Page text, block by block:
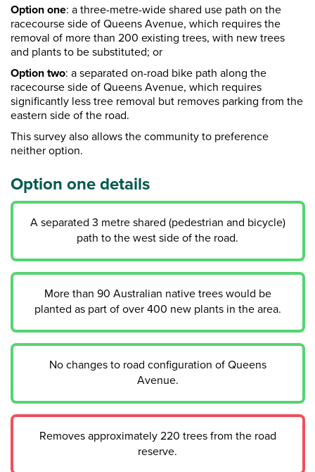
Option one: a three-metre-wide shared use path on the
racecourse side of Queens Avenue, which requires the
removal of more than 200 existing trees, with new trees
and plants to be substituted; or
Option two: a separated on-road bike path along the
racecourse side of Queens Avenue, which requires
significantly less tree removal but removes parking from the
eastern side of the road.
This survey also allows the community to preference
neither option.
Option one details
A separated 3 metre shared (pedestrian and bicycle)
path to the west side of the road.
More than 90 Australian native trees would be
planted as part of over 400 new plants in the area.
No changes to road configuration of Queens
Avenue.
Removes approximately 220 trees from the road
reserve.